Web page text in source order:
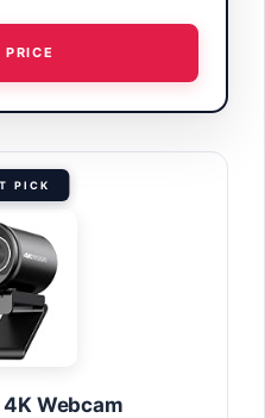
PICK
4K Webcam